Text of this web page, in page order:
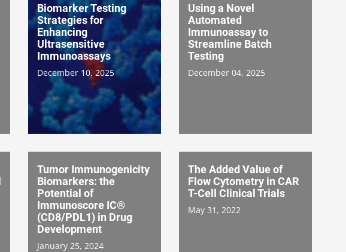
Biomarker Testing
Strategies for
Enhancing
Ultrasensitive
Immunoassays
December 10, 2025
Using a Novel
Automated
Immunoassay to
Streamline Batch
Testing
December 04, 2025
Tumor Immunogenicity
Biomarkers: the
Potential of
Immunoscore IC®
(CD8/PDL1) in Drug
Development
January 25, 2024
The Added Value of
Flow Cytometry in CAR
T-Cell Clinical Trials
May 31, 2022